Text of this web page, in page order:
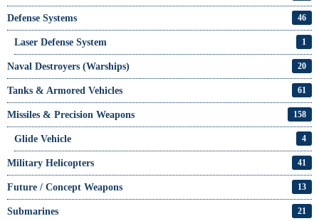
Defense Systems 46
Laser Defense System 1
Naval Destroyers (Warships) 20
Tanks & Armored Vehicles 61
Missiles & Precision Weapons 158
Glide Vehicle 4
Military Helicopters 41
Future / Concept Weapons 13
Submarines 21